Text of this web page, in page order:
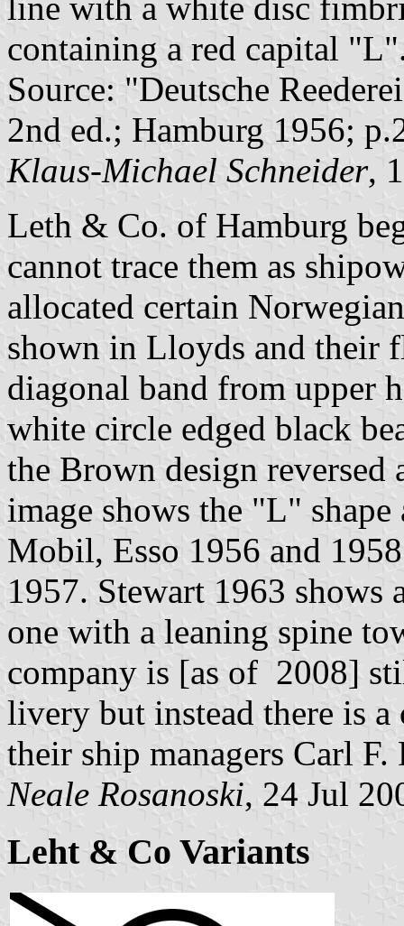
containing a red capital
Source: "Deutsche
2nd ed.; Hamburg 1956;
Klaus-Michael Schneider,
Leth & Co. of Hamburg
cannot trace them as
allocated certain
shown in Lloyds and their
diagonal band from upper
white circle edged black
the Brown design
image shows the "L"
Mobil, Esso 1956 and
1957. Stewart 1963
one with a leaning spine
company is [as of 2008]
livery but instead there is a
their ship managers Carl F.
Neale Rosanoski, 24 Jul
Leht & Co Variants